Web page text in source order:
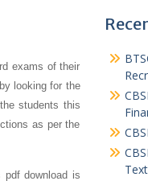
exams of their
looking for the
students this
as per the
download is